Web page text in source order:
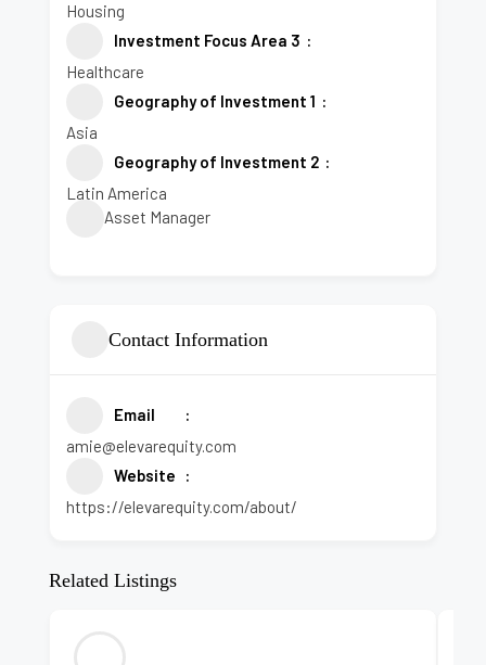
Housing
Investment Focus Area 3
Healthcare
Geography of Investment 1
Asia
Geography of Investment 2
Latin America
Asset Manager
Contact Information
Email
amie@elevarequity.com
Website
https://elevarequity.com/about/
Related Listings